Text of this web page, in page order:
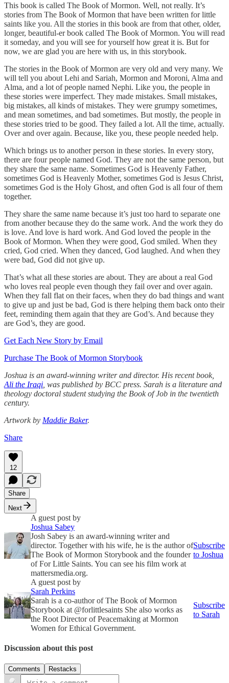
This book is called The Book of Mormon. Well, not really. It’s
stories from The Book of Mormon that have been written for little
saints like you. All the stories in this book are from that other, older,
longer, beautiful-er book called The Book of Mormon. You will read
it someday, and you will see for yourself how great it is. But for
now, we are glad you are here with us, in this storybook.
The stories in the Book of Mormon are very old and very many. We
will tell you about Lehi and Sariah, Mormon and Moroni, Alma and
Alma, and a lot of people named Nephi. Like you, the people in
these stories were imperfect. They made mistakes. Small mistakes,
big mistakes, all kinds of mistakes. They were grumpy sometimes,
and mean sometimes, and bad sometimes. But mostly, the people in
these stories tried to be good. They failed a lot. All the time, actually.
Over and over again. Because, like you, these people needed help.
Which brings us to another person in these stories. In every story,
there are four people named God. They are not the same person, but
they share the same name. Sometimes God is Heavenly Father,
sometimes God is Heavenly Mother, sometimes God is Jesus Christ,
sometimes God is the Holy Ghost, and often God is all four of them
together.
They share the same name because it’s just too hard to separate one
from another because they do the same work. And the work they do
is love. And love is hard work. And God loved the people in the
Book of Mormon. When they were good, God smiled. When they
cried, God cried. When they danced, God laughed. And when they
were bad, God did not give up.
That’s what all these stories are about. They are about a real God
who loves real people even though they fail over and over again.
When they fall flat on their faces, when they do bad things and want
to give up and just be bad, God is there helping them back onto their
feet, reminding them again that they are God’s. And because they
are God’s, they are good.
Get Each New Story by Email
Purchase The Book of Mormon Storybook
Joshua is an award-winning writer and director. His recent book,
Ali the Iraqi , was published by BCC press. Sarah is a literature and
theology doctoral student studying the Book of Job in the twentieth
century.
Artwork by Maddie Baker.
Share
12
Share
Next
A guest post by
Joshua Sabey
Josh Sabey is an award-winning writer and
director. Together with his wife, he is the author of
The Book of Mormon Storybook and the founder
of For Little Saints. You can see his film work at
mattersmedia.org.
Subscribe
to Joshua
A guest post by
Sarah Perkins
Sarah is a co-author of The Book of Mormon
Storybook at @forlittlesaints She also works as
the Root Director of Peacemaking at Mormon
Women for Ethical Government.
Subscribe
to Sarah
Discussion about this post
Comments Restacks